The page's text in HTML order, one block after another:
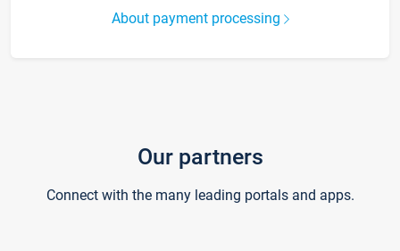
About payment processing
Our partners
Connect with the many leading portals and apps.